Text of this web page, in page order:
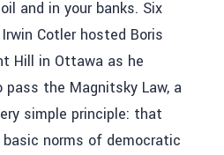
and in your banks. Six
Cotler hosted Boris
Hill in Ottawa as he
the Magnitsky Law, a
simple principle: that
norms of democratic